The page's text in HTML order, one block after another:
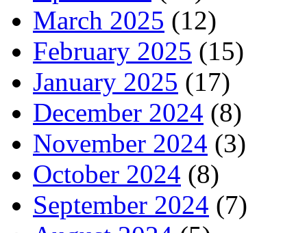
March 2025 (12)
February 2025 (15)
January 2025 (17)
December 2024 (8)
November 2024 (3)
October 2024 (8)
September 2024 (7)